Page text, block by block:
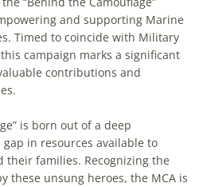
and supporting Marine
Timed to coincide with Military
campaign marks a significant
contributions and
is born out of a deep
in resources available to
their families. Recognizing the
these unsung heroes, the MCA is